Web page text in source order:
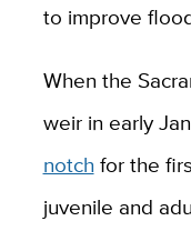
to improve
When the
weir in early
notch for the
juvenile and